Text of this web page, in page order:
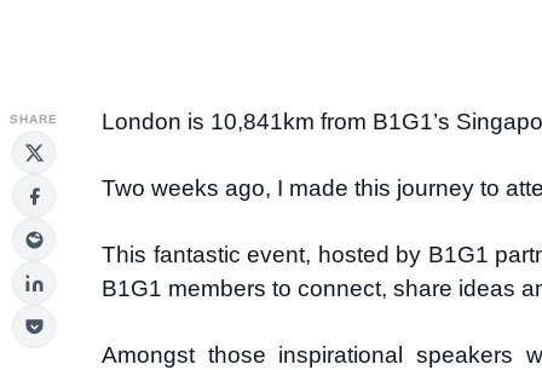
SHARE London is 10,841km from B1G1’s
Two weeks ago, I made this journey to
This fantastic event, hosted by B1G1
B1G1 members to connect, share ideas
Amongst those inspirational speakers